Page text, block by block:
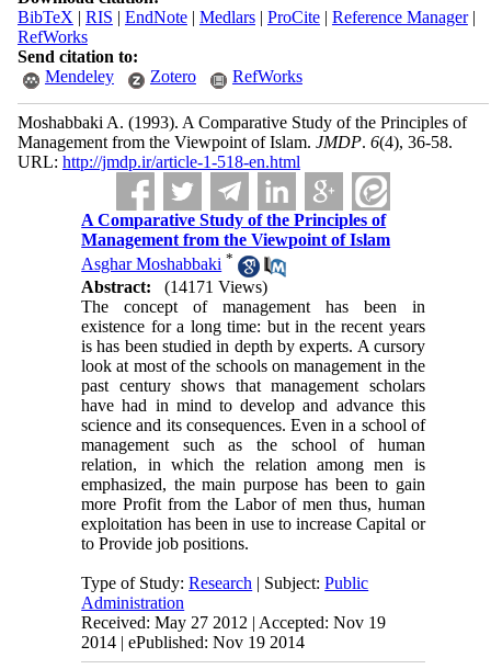
BibTeX | RIS | EndNote| Medlars| ProCite| Reference Manager|
RefWorks
Send citation to:
Mendeley
Zotero RefWorks
Moshabbaki A. (1993). A Comparative Study of the Principles of
Management from the Viewpoint of Islam. JMDP. 6(4), 36-58.
URL: http://jmdp.ir/article-1-518-en.html
A Comparative Study of the Principles of
Management from the Viewpoint of Islam
Asghar Moshabbaki *
Abstract:
(14171 Views)
The concept of management has been in
existence for a long time: but in the recent years
is has been studied in depth by experts. A cursory
look at most of the schools on management in the
past century shows that management scholars
have had in mind to develop and advance this
science and its consequences. Even in a school of
management such as the school of human
relation, in which the relation among men is
emphasized, the main purpose has been to gain
more Profit from the Labor of men thus, human
exploitation has been in use to increase Capital or
to Provide job positions.
Type of Study:Research | Subject:Public
Administration
Received: May 27 2012 | Accepted: Nov 19
2014 | ePublished: Nov 19 2014